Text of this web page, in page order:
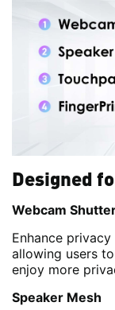
Designed
Webcam
Enhance
allowing users
enjoy more
Speaker Mesh